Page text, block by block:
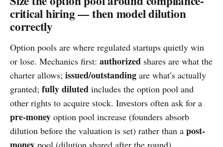
critical hiring — then model dilution
correctly
Option pools are where regulated startups quietly win
or lose. Mechanics first: authorized shares are what the
charter allows; issued/outstanding are what’s actually
granted; fully diluted includes the option pool and
other rights to acquire stock. Investors often ask for a
pre-money option pool increase (founders absorb
dilution before the valuation is set) rather than a post-
pool (dilution shared after the round).